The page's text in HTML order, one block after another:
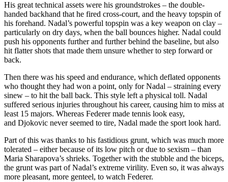
His great technical assets were his groundstrokes – the double-
handed backhand that he fired cross-court, and the heavy topspin of
his forehand. Nadal’s powerful topspin was a key weapon on clay –
particularly on dry days, when the ball bounces higher. Nadal could
push his opponents further and further behind the baseline, but also
hit flatter shots that made them unsure whether to step forward or
back.
Then there was his speed and endurance, which deflated opponents
who thought they had won a point, only for Nadal – straining every
sinew – to hit the ball back. This style left a physical toll. Nadal
suffered serious injuries throughout his career, causing him to miss at
least 15 majors. Whereas Federer made tennis look easy,
and Djokovic never seemed to tire, Nadal made the sport look hard.
Part of this was thanks to his fastidious grunt, which was much more
tolerated – either because of its low pitch or due to sexism – than
Maria Sharapova’s shrieks. Together with the stubble and the biceps,
the grunt was part of Nadal’s extreme virility. Even so, it was always
more pleasant, more genteel, to watch Federer.